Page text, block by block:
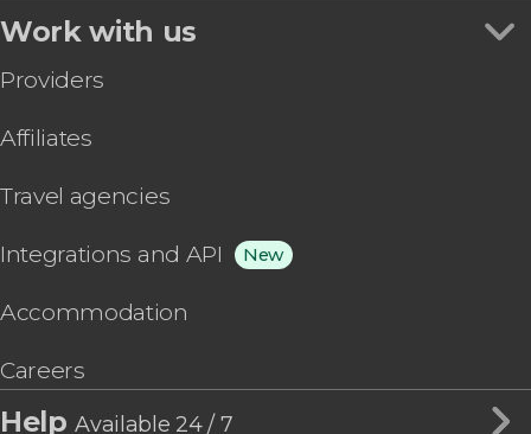
Work with us
Providers
Affiliates
Travel agencies
Integrations and API New
Accommodation
Careers
HelpAvailable 24 / 7